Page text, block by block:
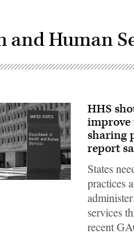
and Human
HHS
improve
sharing
report
States
practices
services
recent